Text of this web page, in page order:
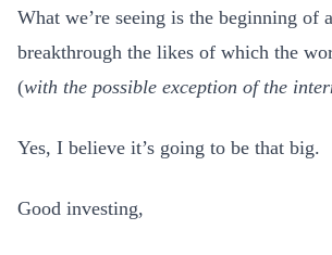
What we’re seeing is the beginning of
breakthrough the likes of which the
(with the possible exception of the
Yes, I believe it’s going to be that big.
Good investing,